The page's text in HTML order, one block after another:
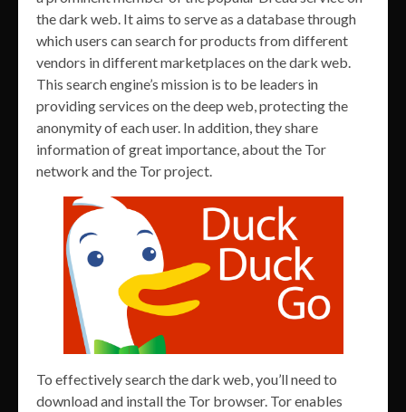
the dark web. It aims to serve as a database through
which users can search for products from different
vendors in different marketplaces on the dark web.
This search engine’s mission is to be leaders in
providing services on the deep web, protecting the
anonymity of each user. In addition, they share
information of great importance, about the Tor
network and the Tor project.
To effectively search the dark web, you’ll need to
download and install the Tor browser. Tor enables